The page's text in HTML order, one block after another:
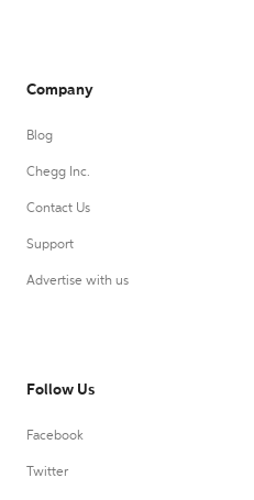
Company
Blog
Chegg Inc.
Contact Us
Support
Advertise with us
Follow Us
Facebook
Twitter